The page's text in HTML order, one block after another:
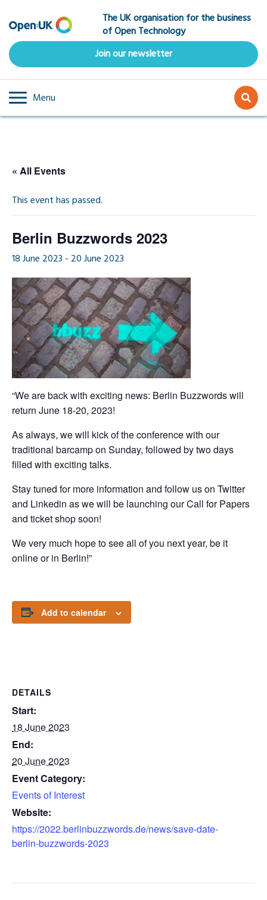
to
main
content
The UK organisation for the business
of Open Technology
Join our newsletter
Menu
« All Events
This event has passed.
Berlin Buzzwords 2023
18 June 2023 - 20 June 2023
“We are back with exciting news: Berlin Buzzwords will
return June 18-20, 2023!
As always, we will kick of the conference with our
traditional barcamp on Sunday, followed by two days
filled with exciting talks.
Stay tuned for more information and follow us on Twitter
and Linkedin as we will be launching our Call for Papers
and ticket shop soon!
We very much hope to see all of you next year, be it
online or in Berlin!”
Add to calendar
DETAILS
Start:
18 June 2023
End:
20 June 2023
Event Category:
Events of Interest
Website:
https://2022.berlinbuzzwords.de/news/save-date-
berlin-buzzwords-2023